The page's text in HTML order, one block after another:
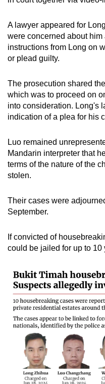
A lawyer appeared for
were concerned about
instructions from Long on
or plead guilty.
The prosecution shared
which was to proceed on
into consideration. Long's
indication of a plea for his
Luo remained
Mandarin interpreter that
terms of the nature of the
stolen.
Their cases were
September.
If convicted of
could be jailed for up to 10